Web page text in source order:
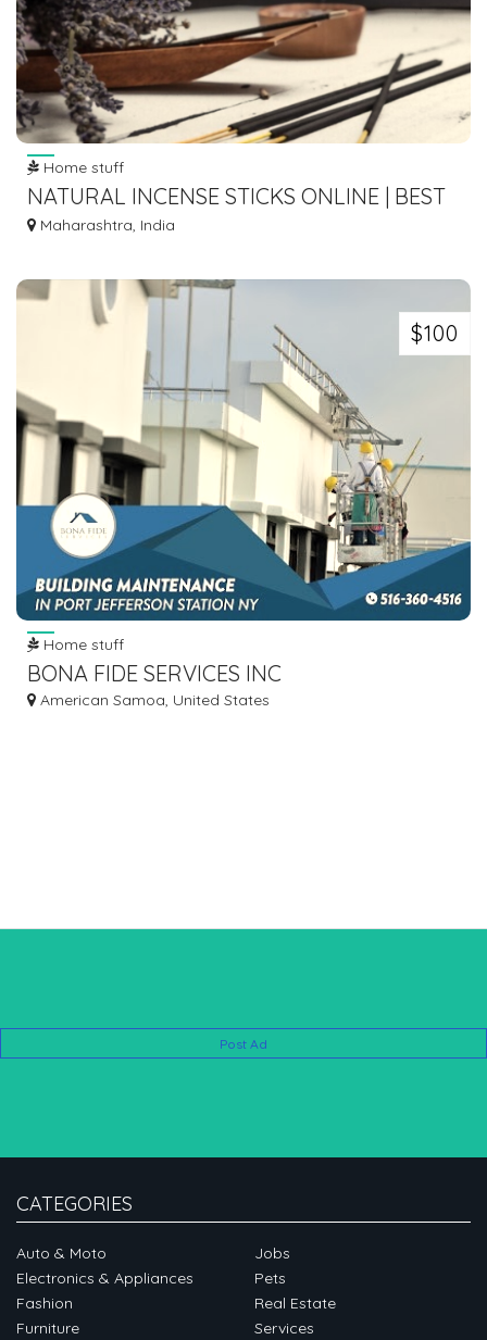
Home stuff
NATURAL INCENSE STICKS ONLINE | BEST
ORGANIC AGARBATTI IN INDIA – JALLAN
Maharashtra, India
$100
Home stuff
BONA FIDE SERVICES INC
American Samoa, United States
Post Ad
CATEGORIES
Auto & Moto
Electronics & Appliances
Fashion
Furniture
Jobs
Pets
Real Estate
Services